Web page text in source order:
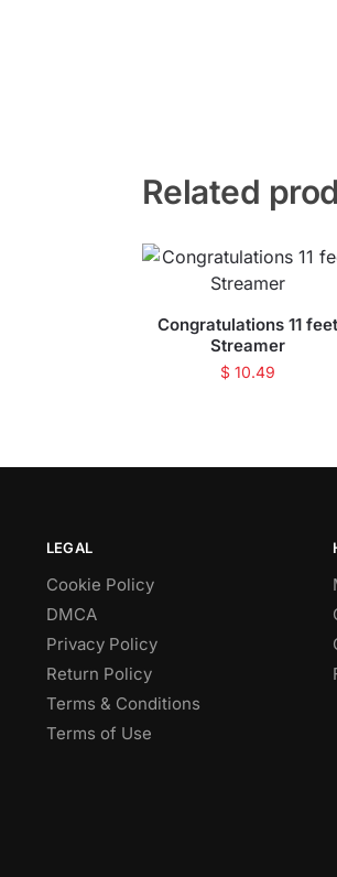
Related
Congratulations 11 feet
Streamer
$ 10.49
LEGAL
Cookie Policy
DMCA
Privacy Policy
Return Policy
Terms & Conditions
Terms of Use